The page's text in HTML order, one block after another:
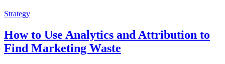
Strategy
How to Use Analytics and Attribution to
Find Marketing Waste